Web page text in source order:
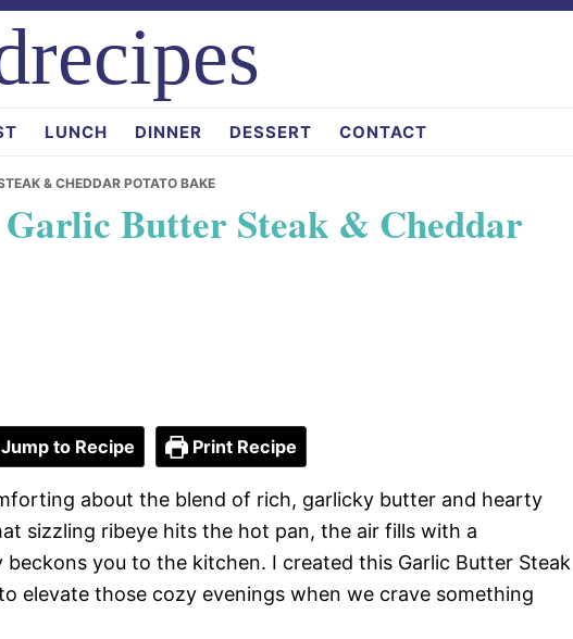
LUNCH DINNER DESSERT CONTACT
& CHEDDAR POTATO BAKE
Butter Steak & Cheddar
Jump to Recipe Print Recipe
about the blend of rich, garlicky butter and hearty
sizzling ribeye hits the hot pan, the air fills with a
you to the kitchen. I created this Garlic Butter Steak
elevate those cozy evenings when we crave something